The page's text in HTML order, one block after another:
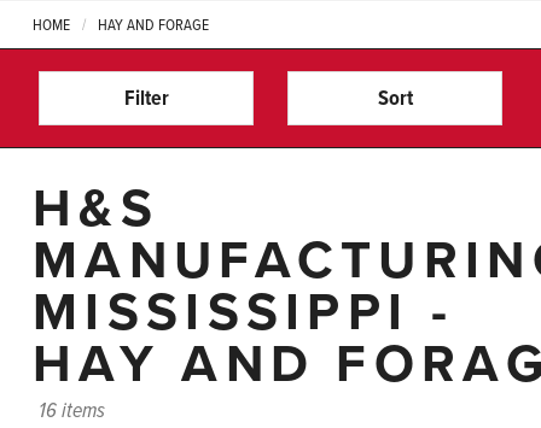
HOME HAY AND FORAGE
Filter Sort
H&S
MISSISSIPPI -
HAY AND
16 items